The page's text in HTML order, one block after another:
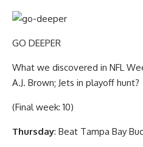
GO DEEPER
What we discovered in NFL
A.J. Brown; Jets in playoff hunt?
(Final week: 10)
Thursday: Beat Tampa Bay